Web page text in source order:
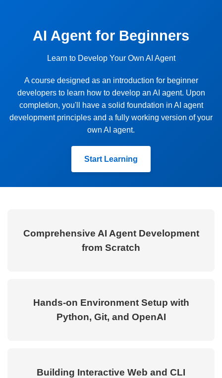
AI Agent for Beginners
Learn to Develop Your Own AI Agent
A course designed as an introduction for beginner
developers to learn how to develop an AI agent. Upon
completion, you'll have a solid foundation in AI agent
development principles and a fully working version of your
own AI agent.
Start Learning
Comprehensive AI Agent Development
from Scratch
Hands-on Environment Setup with
Python, Git, and OpenAI
Building Interactive Web and CLI